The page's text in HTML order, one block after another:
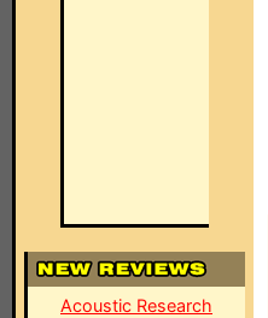
Acoustic Research